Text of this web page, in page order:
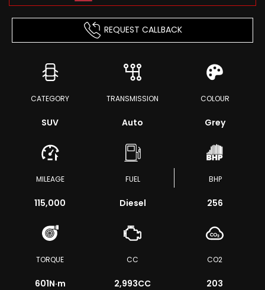
REQUEST CALLBACK
CATEGORY
SUV
TRANSMISSION
Auto
COLOUR
Grey
MILEAGE
115,000
FUEL
Diesel
BHP
256
TORQUE
601N·m
CC
2,993CC
CO2
203